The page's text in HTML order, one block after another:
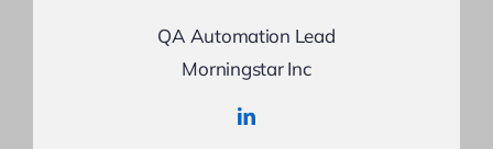
QA Automation Lead
Morningstar Inc